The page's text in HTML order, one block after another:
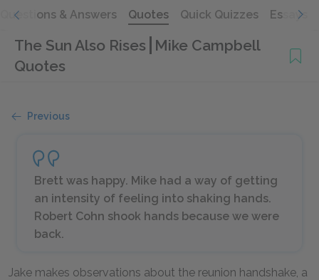
Questions & Answers Quotes Quick Quizzes Essays
The Sun Also Rises Mike Campbell
Quotes
Previous
Brett was happy. Mike had a way of getting
an intensity of feeling into shaking hands.
Robert Cohn shook hands because we were
back.
Jake makes observations about the reunion handshake, a